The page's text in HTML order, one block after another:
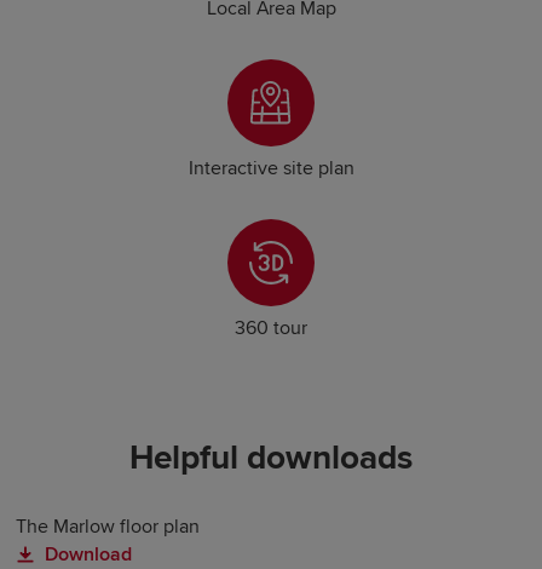
Local Area Map
Interactive site plan
360 tour
Helpful downloads
The Marlow floor plan
Download